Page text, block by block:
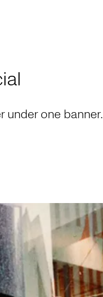
under one banner.